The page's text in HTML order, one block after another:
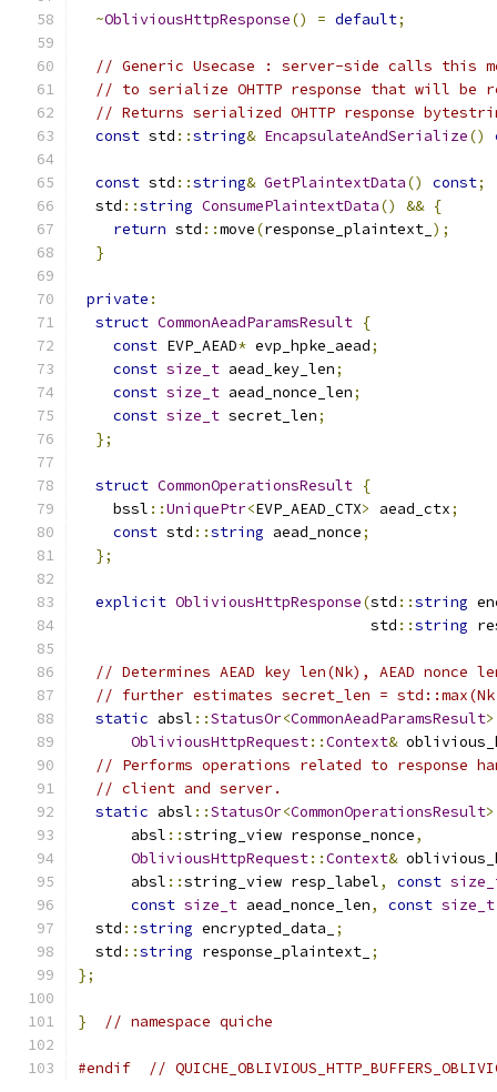
~ObliviousHttpResponse() = default;
// Generic Usecase : server-side calls this
// to serialize OHTTP response that will be
// Returns serialized OHTTP response
const std ::string& EncapsulateAndSerialize()
const std ::string& GetPlaintextData() const;
  std
::string ConsumePlaintextData() && {
return std ::move(response_plaintext_ );
}
private :
struct CommonAeadParamsResult {
const EVP_AEAD* evp_hpke_aead;
const size_t aead_key_len;
const size_t aead_nonce_len;
const size_t secret_len;
};
struct CommonOperationsResult {
    bssl
::UniquePtr<EVP_AEAD_CTX> aead_ctx;
const std ::string aead_nonce;
};
explicit ObliviousHttpResponse(std ::string
                                 std
::string
// Determines AEAD key len(Nk), AEAD nonce
// further estimates secret_len =
static absl ::StatusOr<CommonAeadParamsResult>
ObliviousHttpRequest::Context&
// Performs operations related to response
// client and server.
static absl ::StatusOr<CommonOperationsResult>
      absl
::string_view response_nonce,
ObliviousHttpRequest::Context&
      absl
::string_view resp_label, const
const size_t aead_nonce_len, const size_t
  std
::string encrypted_data_
;
  std
::string response_plaintext_ ;
};
} // namespace quiche
#endif //